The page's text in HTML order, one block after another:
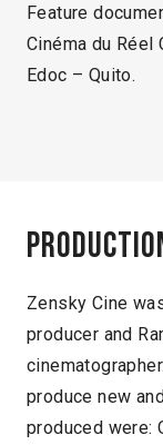
Feature
Cinéma du Réel
Edoc – Quito.
Zensky Cine
producer and
produce new
produced were: